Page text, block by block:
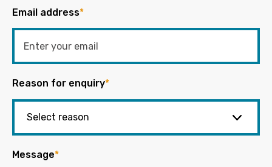
Email address*
Reason for enquiry*
Message*